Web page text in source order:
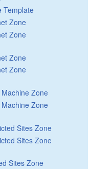
Template
Zone
Zone
Zone
Zone
Zone
Zone
Sites Zone
Sites Zone
Sites Zone